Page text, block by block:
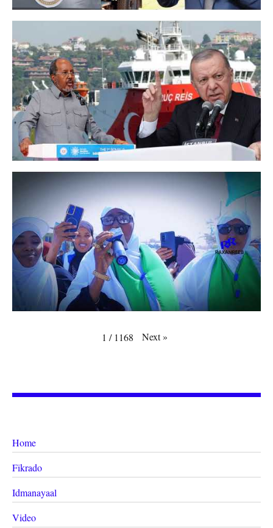
1 / 1168 Next»
Home
Fikrado
Idmanayaal
Video